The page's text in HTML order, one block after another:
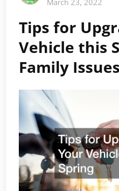
March 23, 2022
Tips for
Vehicle this
Family